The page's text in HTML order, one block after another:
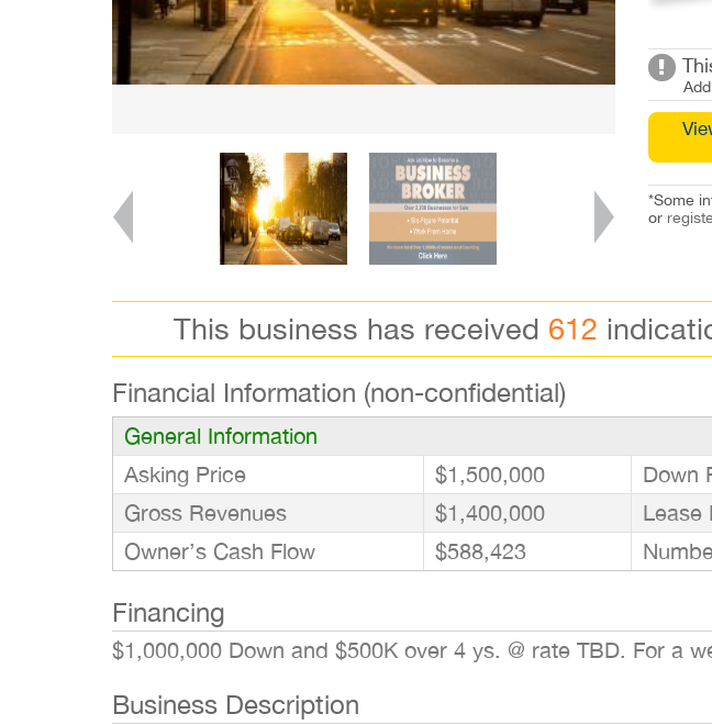
*Some
or
This business has received 612
Financial Information (non-confidential)
General Information
Asking Price
$1,500,000 Down
Gross Revenues
$1,400,000 Lease
Owner’s Cash Flow $588,423
Financing
$1,000,000 Down and $500K over 4 ys. @ rate TBD. For a
Business Description